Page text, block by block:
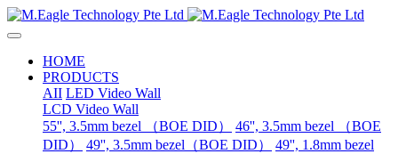
HOME
PRODUCTS
AII LED Video Wall
LCD Video Wall
55'', 3.5mm bezel （BOE DID）
46'', 3.5mm bezel （BOE
DID）
49'', 3.5mm bezel（BOE DID）
49'', 1.8mm bezel